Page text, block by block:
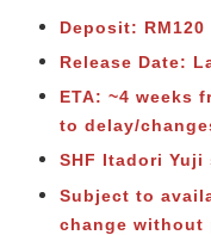
Deposit: RM120
Release Date:
ETA: ~4 weeks
to delay/
SHF Itadori Yuji
Subject to
change